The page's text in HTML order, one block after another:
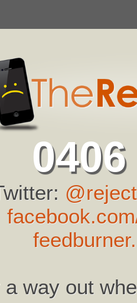
a way out